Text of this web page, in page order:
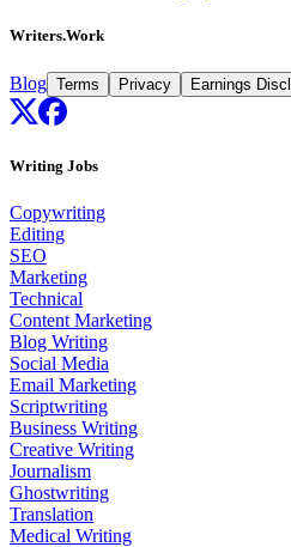
Writers.Work
Blog Terms Privacy Earnings
Writing Jobs
Copywriting
Editing
SEO
Marketing
Technical
Content Marketing
Blog Writing
Social Media
Email Marketing
Scriptwriting
Business Writing
Creative Writing
Journalism
Ghostwriting
Translation
Medical Writing